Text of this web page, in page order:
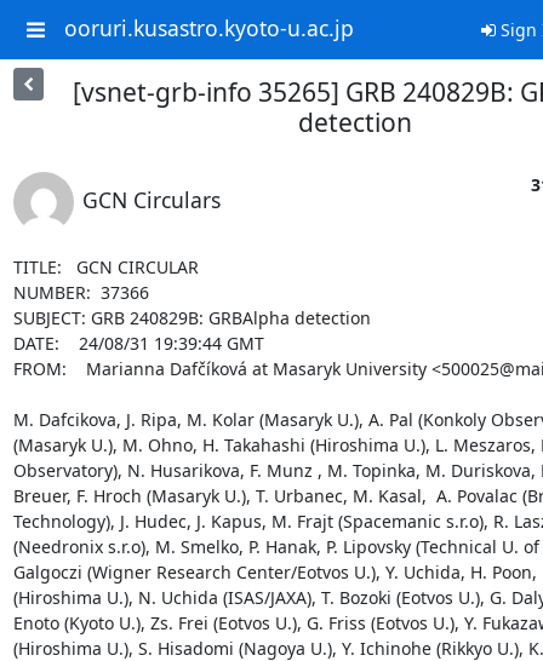
ooruri.kusastro.kyoto-u.ac.jp Sign
[vsnet-grb-info 35265] GRB 240829B:
detection
GCN Circulars
TITLE:   GCN CIRCULAR
NUMBER:  37366
SUBJECT: GRB 240829B: GRBAlpha detection
DATE:    24/08/31 19:39:44 GMT
FROM:    Marianna Dafčíková at Masaryk University
M. Dafcikova, J. Ripa, M. Kolar (Masaryk U.), A. Pal (Konkoly
(Masaryk U.), M. Ohno, H. Takahashi (Hiroshima U.), L. Meszaros,
Observatory), N. Husarikova, F. Munz , M. Topinka, M. Duriskova,
Breuer, F. Hroch (Masaryk U.), T. Urbanec, M. Kasal,  A. Povalac
Technology), J. Hudec, J. Kapus, M. Frajt (Spacemanic s.r.o), R.
(Needronix s.r.o), M. Smelko, P. Hanak, P. Lipovsky (Technical U. of
Galgoczi (Wigner Research Center/Eotvos U.), Y. Uchida, H.
(Hiroshima U.), N. Uchida (ISAS/JAXA), T. Bozoki (Eotvos U.), G.
Enoto (Kyoto U.), Zs. Frei (Eotvos U.), G. Friss (Eotvos U.), Y.
(Hiroshima U.), S. Hisadomi (Nagoya U.), Y. Ichinohe (Rikkyo U.),